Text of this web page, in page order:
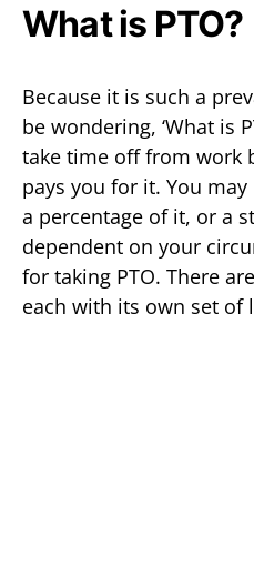
What is PTO?
Because it is such a
be wondering, ‘What is
take time off from work
pays you for it. You
a percentage of it, or a
dependent on your
for taking PTO. There
each with its own set of